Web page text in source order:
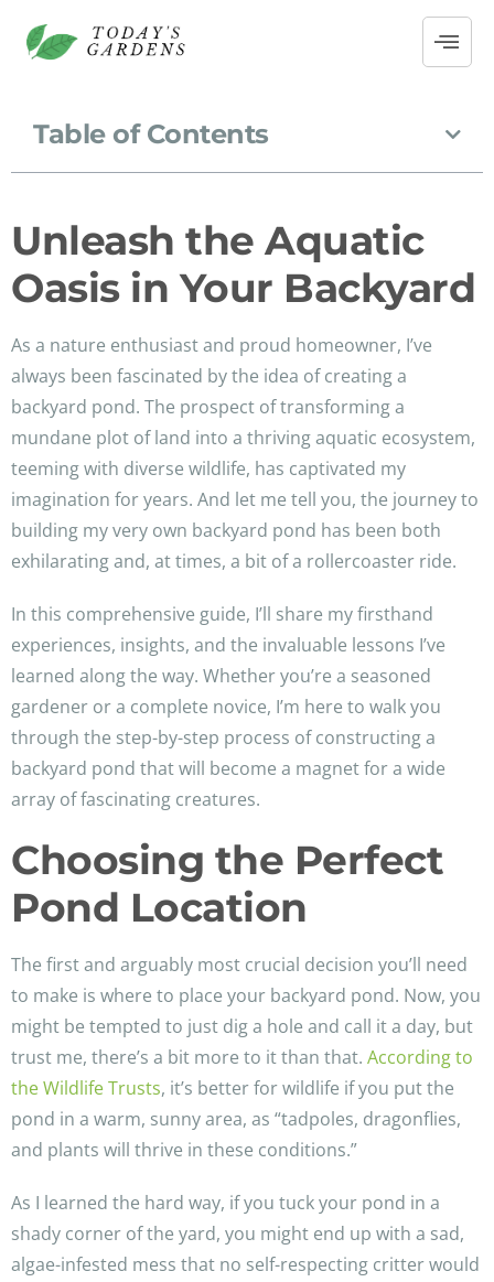
Table of Contents
Unleash the Aquatic
Oasis in Your Backyard
As a nature enthusiast and proud homeowner, I’ve
always been fascinated by the idea of creating a
backyard pond. The prospect of transforming a
mundane plot of land into a thriving aquatic ecosystem,
teeming with diverse wildlife, has captivated my
imagination for years. And let me tell you, the journey to
building my very own backyard pond has been both
exhilarating and, at times, a bit of a rollercoaster ride.
In this comprehensive guide, I’ll share my firsthand
experiences, insights, and the invaluable lessons I’ve
learned along the way. Whether you’re a seasoned
gardener or a complete novice, I’m here to walk you
through the step-by-step process of constructing a
backyard pond that will become a magnet for a wide
array of fascinating creatures.
Choosing the Perfect
Pond Location
The first and arguably most crucial decision you’ll need
to make is where to place your backyard pond. Now, you
might be tempted to just dig a hole and call it a day, but
trust me, there’s a bit more to it than that. According to
the Wildlife Trusts, it’s better for wildlife if you put the
pond in a warm, sunny area, as “tadpoles, dragonflies,
and plants will thrive in these conditions.”
As I learned the hard way, if you tuck your pond in a
shady corner of the yard, you might end up with a sad,
algae-infested mess that no self-respecting critter would